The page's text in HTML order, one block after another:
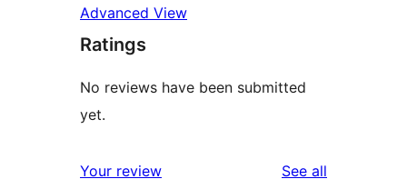
Advanced View
Ratings
No reviews have been submitted
yet.
Your review See all